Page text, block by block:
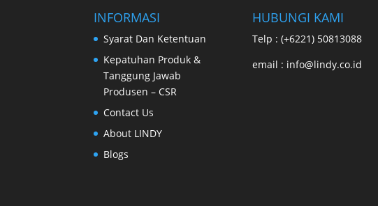
INFORMASI
Syarat Dan Ketentuan
Kepatuhan Produk &
Tanggung Jawab
Produsen – CSR
Contact Us
About LINDY
Blogs
HUBUNGI KAMI
Telp : (+6221) 50813088
email : info@lindy.co.id